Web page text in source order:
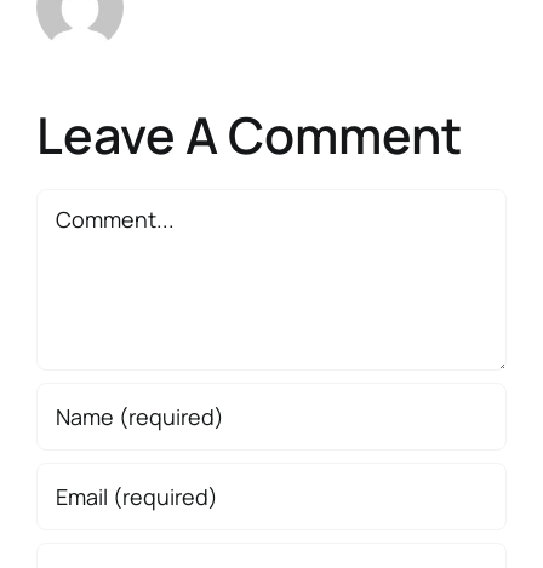
Leave A Comment
Comment